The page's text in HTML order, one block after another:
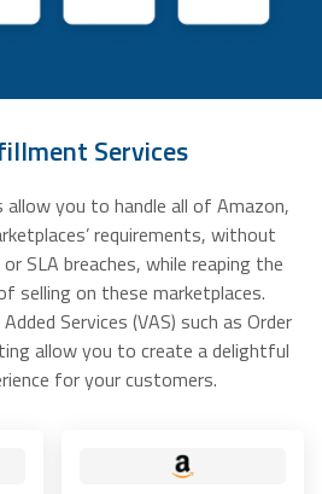
Services
you to handle all of Amazon,
requirements, without
SLA breaches, while reaping the
selling on these marketplaces.
Services (VAS) such as Order
allow you to create a delightful
for your customers.